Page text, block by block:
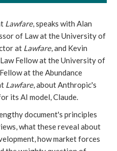
Lawfare, speaks with Alan
of Law at the University of
at Lawfare, and Kevin
Fellow at the University of
at the Abundance
Lawfare, about Anthropic's
its AI model, Claude.
document's principles
what these reveal about
how market forces